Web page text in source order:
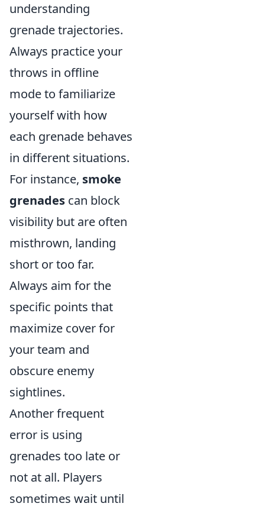
understanding
grenade trajectories.
Always practice your
throws in offline
mode to familiarize
yourself with how
each grenade behaves
in different situations.
For instance, smoke
grenades can block
visibility but are often
misthrown, landing
short or too far.
Always aim for the
specific points that
maximize cover for
your team and
obscure enemy
sightlines.
Another frequent
error is using
grenades too late or
not at all. Players
sometimes wait until